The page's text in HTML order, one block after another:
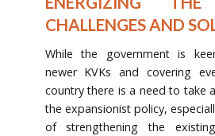
CHALLENGES AND
While the government is
newer KVKs and covering
country there is a need to take
the expansionist policy,
of strengthening the